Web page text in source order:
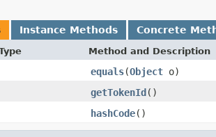
Instance Methods Concrete
Method and Description
equals(Object o)
getTokenId()
hashCode()